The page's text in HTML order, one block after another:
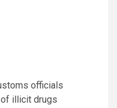
officials
illicit drugs